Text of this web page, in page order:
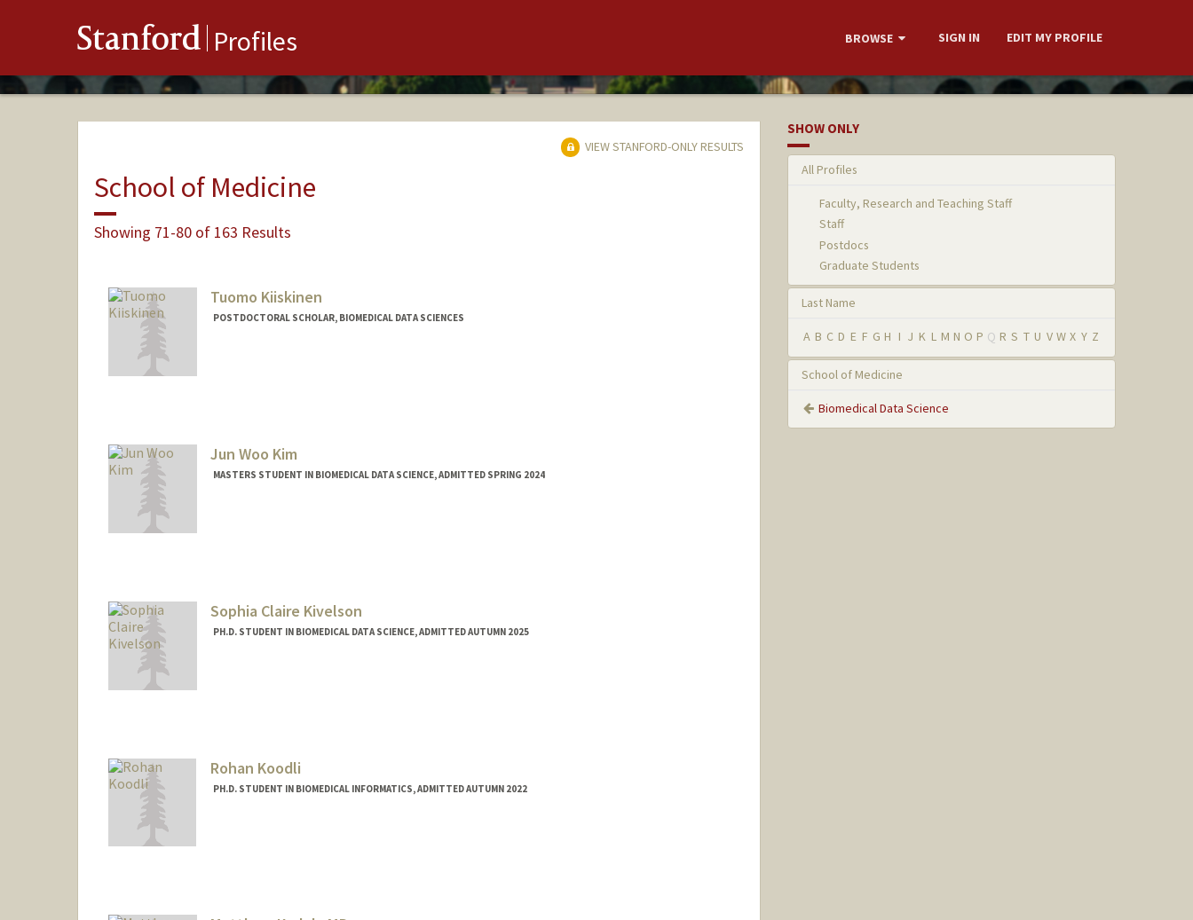
Stanford Profiles BROWSE SIGN IN EDIT MY PROFILE
VIEW STANFORD-ONLY RESULTS
School of Medicine
Showing 71-80 of 163 Results
Tuomo Kiiskinen
POSTDOCTORAL SCHOLAR, BIOMEDICAL DATA SCIENCES
Jun Woo Kim
MASTERS STUDENT IN BIOMEDICAL DATA SCIENCE, ADMITTED SPRING 2024
Sophia Claire Kivelson
PH.D. STUDENT IN BIOMEDICAL DATA SCIENCE, ADMITTED AUTUMN 2025
Rohan Koodli
PH.D. STUDENT IN BIOMEDICAL INFORMATICS, ADMITTED AUTUMN 2022
SHOW ONLY
All Profiles
Faculty, Research and Teaching Staff
Staff
Postdocs
Graduate Students
Last Name
A B C D E F G H I J K L M N O P Q R S T U V W X Y Z
School of Medicine
Biomedical Data Science